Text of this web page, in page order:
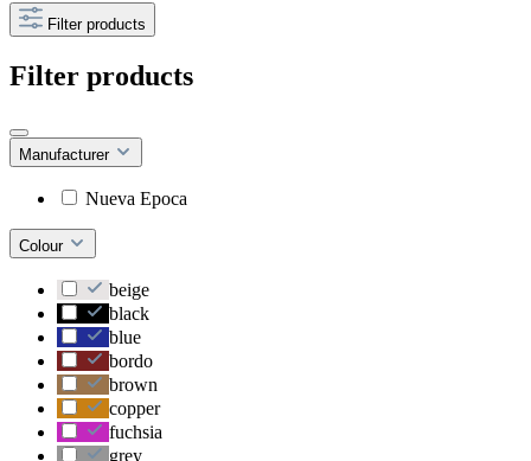
Filter products
Filter products
Manufacturer
Nueva Epoca
Colour
beige
black
blue
bordo
brown
copper
fuchsia
grey